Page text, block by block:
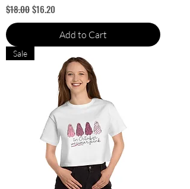
Regular Price
$18.00Sale Price
$16.20
Add to Cart
Sale